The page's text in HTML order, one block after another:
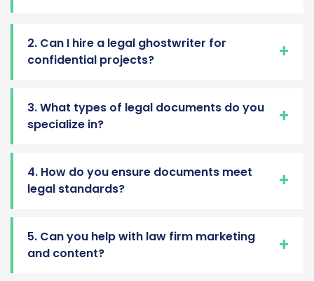
2. Can I hire a legal ghostwriter for
confidential projects?
3. What types of legal documents do you
specialize in?
4. How do you ensure documents meet
legal standards?
5. Can you help with law firm marketing
and content?